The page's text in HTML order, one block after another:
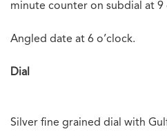
minute counter on subdial at 9
Angled date at 6 o’clock.
Dial
Silver fine grained dial with